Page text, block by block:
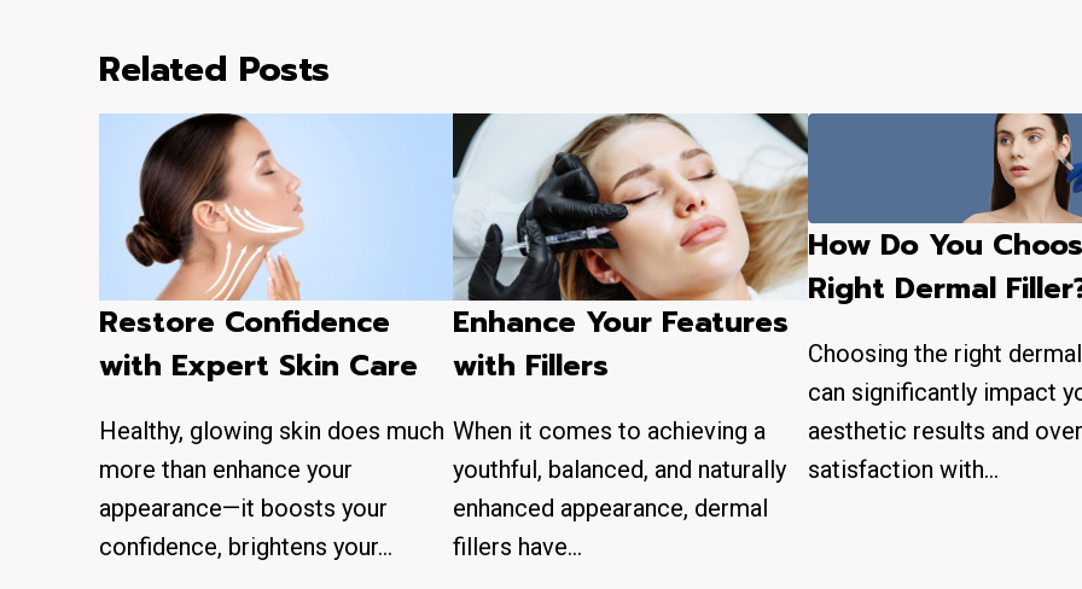
Related Posts
Restore Confidence
with Expert Skin Care
Healthy, glowing skin does much
more than enhance your
appearance—it boosts your
confidence, brightens your…
Enhance Your Features
with Fillers
When it comes to achieving a
youthful, balanced, and naturally
enhanced appearance, dermal
fillers have…
How Do You
Right Dermal
Choosing the right
can significantly impact
aesthetic results and
satisfaction with…